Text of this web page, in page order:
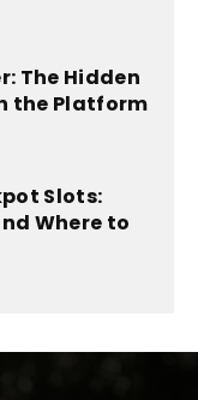
The Hidden
the Platform
Slots:
Where to